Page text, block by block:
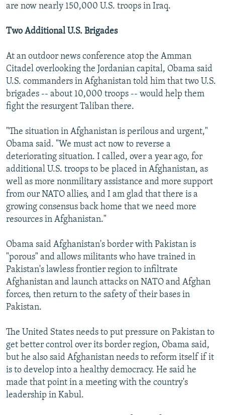
are now nearly 150,000 U.S. troops in Iraq.
Two Additional U.S. Brigades
At an outdoor news conference atop the Amman
Citadel overlooking the Jordanian capital, Obama said
U.S. commanders in Afghanistan told him that two U.S.
brigades -- about 10,000 troops -- would help them
fight the resurgent Taliban there.
"The situation in Afghanistan is perilous and urgent,"
Obama said. "We must act now to reverse a
deteriorating situation. I called, over a year ago, for
additional U.S. troops to be placed in Afghanistan, as
well as more nonmilitary assistance and more support
from our NATO allies, and I am glad that there is a
growing consensus back home that we need more
resources in Afghanistan."
Obama said Afghanistan's border with Pakistan is
"porous" and allows militants who have trained in
Pakistan's lawless frontier region to infiltrate
Afghanistan and launch attacks on NATO and Afghan
forces, then return to the safety of their bases in
Pakistan.
The United States needs to put pressure on Pakistan to
get better control over its border region, Obama said,
but he also said Afghanistan needs to reform itself if it
is to develop into a healthy democracy. He said he
made that point in a meeting with the country's
leadership in Kabul.